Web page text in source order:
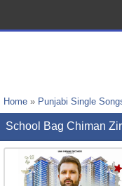
Home » Punjabi Single
School Bag Chiman